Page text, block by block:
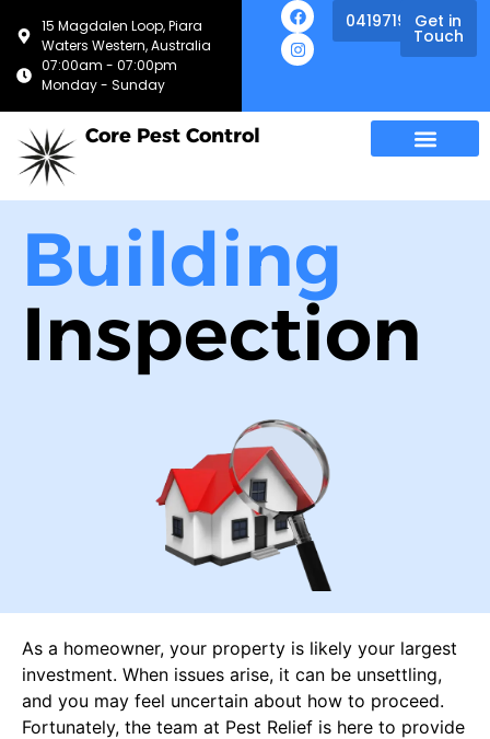
15 Magdalen Loop, Piara
Waters Western, Australia
07:00am - 07:00pm
Monday - Sunday
0419719013Get in
Touch
Core Pest Control
Building
Inspection
As a homeowner, your property is likely your largest
investment. When issues arise, it can be unsettling,
and you may feel uncertain about how to proceed.
Fortunately, the team at Pest Relief is here to provide